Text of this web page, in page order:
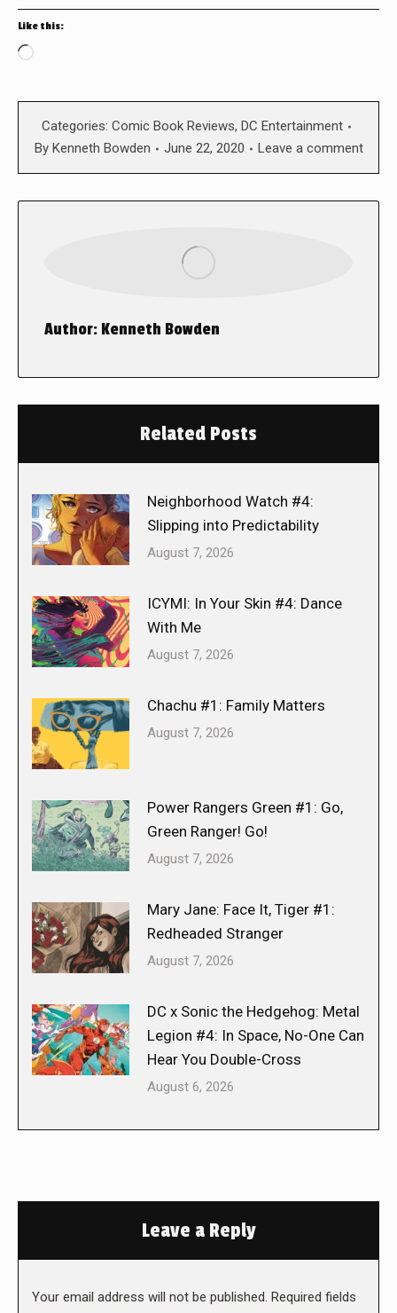
Like this:
Loading…
Categories: Comic Book Reviews, DC Entertainment
By Kenneth Bowden June 22, 2020 Leave a comment
Author: Kenneth Bowden
Related Posts
Neighborhood Watch #4:
Slipping into Predictability
August 7, 2026
ICYMI: In Your Skin #4: Dance
With Me
August 7, 2026
Chachu #1: Family Matters
August 7, 2026
Power Rangers Green #1: Go,
Green Ranger! Go!
August 7, 2026
Mary Jane: Face It, Tiger #1:
Redheaded Stranger
August 7, 2026
DC x Sonic the Hedgehog: Metal
Legion #4: In Space, No-One Can
Hear You Double-Cross
August 6, 2026
Leave a Reply
Your email address will not be published. Required fields